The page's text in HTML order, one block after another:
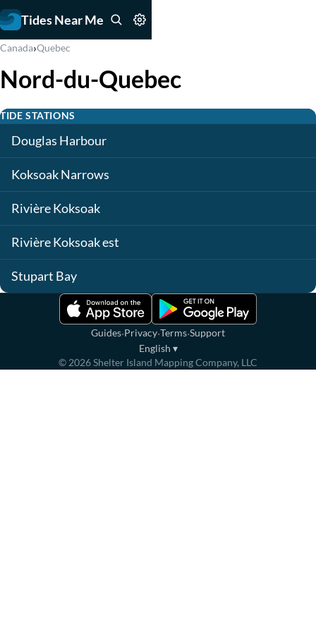
Tides Near Me
Canada›Quebec
Nord-du-Quebec
TIDE STATIONS
Douglas Harbour
Koksoak Narrows
Rivière Koksoak
Rivière Koksoak est
Stupart Bay
Guides·Privacy·Terms·Support
English ▾
© 2026Shelter Island Mapping Company, LLC